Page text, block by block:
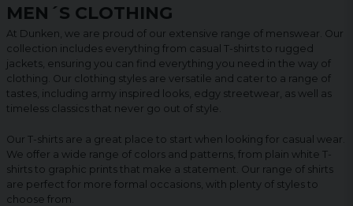
MEN´S CLOTHING
At Dunken, we are proud of our extensive range of menswear. Our
collection includes everything from casual T-shirts to rugged
jackets, ensuring you can find everything you need in the way of
clothing. Our clothing styles are versatile and cater to a range of
tastes, including army inspired looks, edgy streetwear, as well as
timeless classics that never go out of style.
Our T-shirts are a great place to start when looking for casual wear.
We offer a wide range of colors and patterns, from plain white T-
shirts to graphic prints that make a statement. Our range of shirts
are perfect for more formal occasions, with plenty of styles to
choose from.